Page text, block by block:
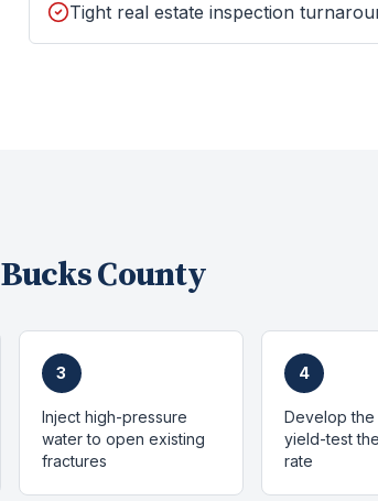
Tight real estate inspection
Bucks County
3
Inject high-pressure
water to open existing
fractures
4
Develop the
yield-test
rate